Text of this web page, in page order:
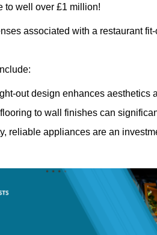
to well over £1 million!
associated with a restaurant
out design enhances aesthetics
to wall finishes can
reliable appliances are an